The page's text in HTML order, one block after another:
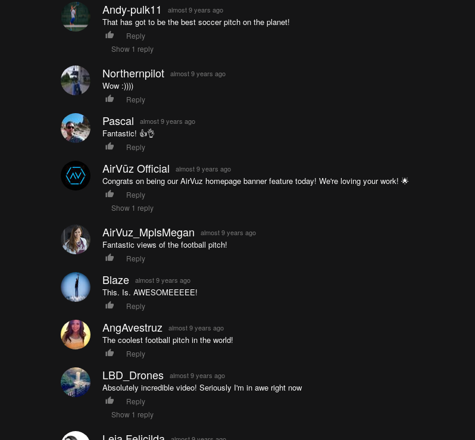
Andy-pulk11 almost 9 years ago
That has got to be the best soccer pitch on the planet!
Reply
Show 1 reply
Northernpilot almost 9 years ago
Wow :))))
Reply
Pascal almost 9 years ago
Fantastic! 👍👌
Reply
AirVūz Official almost 9 years ago
Congrats on being our AirVuz homepage banner feature today! We're loving your work! 🌟
Reply
Show 1 reply
AirVuz_MplsMegan almost 9 years ago
Fantastic views of the football pitch!
Reply
Blaze almost 9 years ago
This. Is. AWESOMEEEEE!
Reply
AngAvestruz almost 9 years ago
The coolest football pitch in the world!
Reply
LBD_Drones almost 9 years ago
Absolutely incredible video! Seriously I'm in awe right now
Reply
Show 1 reply